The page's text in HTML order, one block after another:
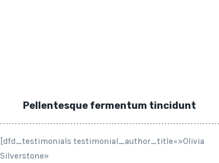
Pellentesque fermentum tincidunt